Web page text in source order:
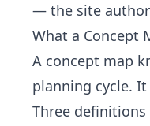
— the site
What a Concept
A concept map
planning cycle.
Three